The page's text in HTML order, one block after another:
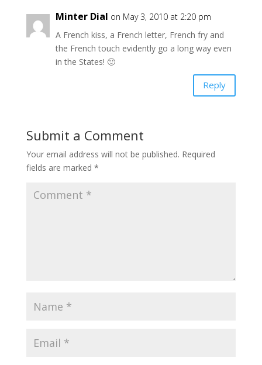
Minter Dial on May 3, 2010 at 2:20 pm
A French kiss, a French letter, French fry and
the French touch evidently go a long way even
in the States! 🙂
Reply
Submit a Comment
Your email address will not be published. Required
fields are marked *